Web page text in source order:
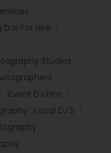
For Hire
Studios
Event DJ Hire
Local DJ'S